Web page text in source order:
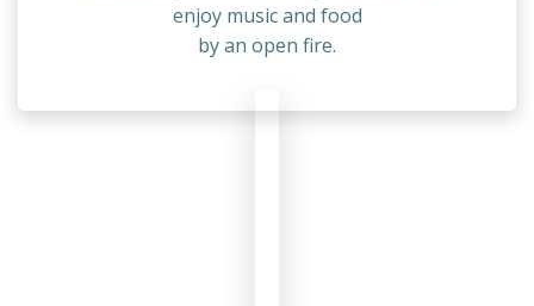
enjoy music and food
by an open fire.